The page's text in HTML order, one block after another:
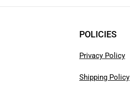
POLICIES
Privacy Policy
Shipping Policy